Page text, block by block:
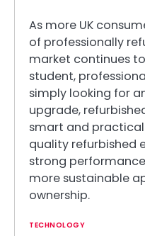
As more UK
of professionally
market continues
student,
simply looking for
upgrade,
smart and
quality refurbished
strong
more sustainable
ownership.
TECHNOLOGY